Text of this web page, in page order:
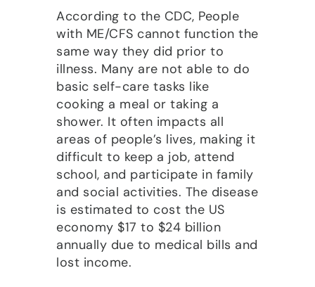
According to the CDC, People
with ME/CFS cannot function the
same way they did prior to
illness. Many are not able to do
basic self-care tasks like
cooking a meal or taking a
shower. It often impacts all
areas of people’s lives, making it
difficult to keep a job, attend
school, and participate in family
and social activities. The disease
is estimated to cost the US
economy $17 to $24 billion
annually due to medical bills and
lost income.